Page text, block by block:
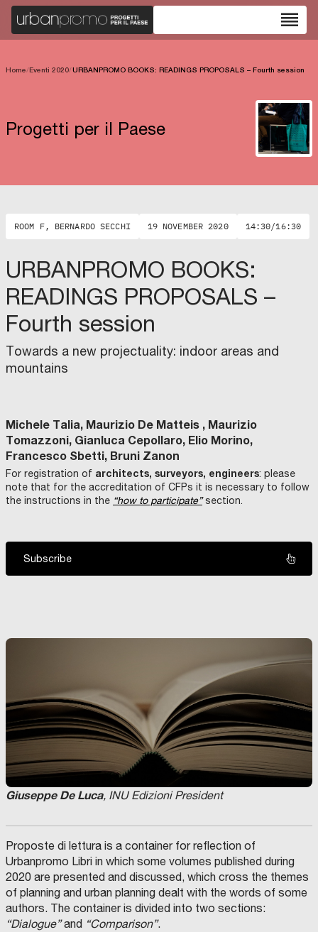
reorder
Home/Eventi 2020/URBANPROMO BOOKS: READINGS PROPOSALS – Fourth session
Progetti per il Paese
ROOM F, BERNARDO SECCHI 19 NOVEMBER 2020 14:30/16:30
URBANPROMO BOOKS:
READINGS PROPOSALS –
Fourth session
Towards a new projectuality: indoor areas and
mountains
Michele Talia, Maurizio De Matteis , Maurizio
Tomazzoni, Gianluca Cepollaro, Elio Morino,
Francesco Sbetti, Bruni Zanon
For registration of architects, surveyors, engineers: please
note that for the accreditation of CFPs it is necessary to follow
the instructions in the “how to participate”section.
Subscribe
Giuseppe De Luca, INU Edizioni President
Proposte di lettura is a container for reflection of
Urbanpromo Libri in which some volumes published during
2020 are presented and discussed, which cross the themes
of planning and urban planning dealt with the words of some
authors. The container is divided into two sections:
“Dialogue”and “Comparison”.